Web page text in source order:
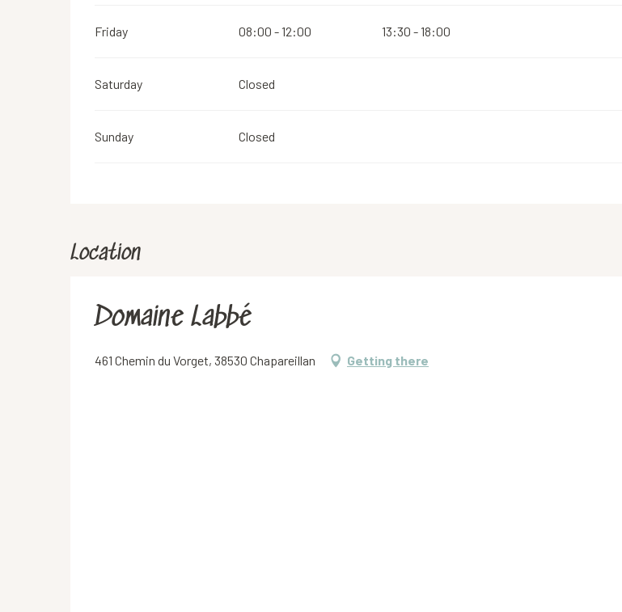
Friday 08:00 - 12:00 13:30 - 18:00
Saturday Closed
Sunday Closed
Location
Domaine Labbé
461 Chemin du Vorget, 38530 Chapareillan Getting there